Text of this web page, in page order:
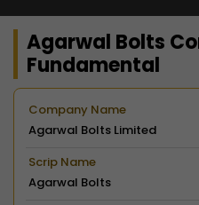
Agarwal Bolts
Fundamental
Company Name
Agarwal Bolts Limited
Scrip Name
Agarwal Bolts